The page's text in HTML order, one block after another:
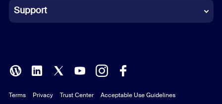
Italian
Polish
Portuguese (Brazil)
Support
Terms Privacy Trust Center
Acceptable Use Guidelines